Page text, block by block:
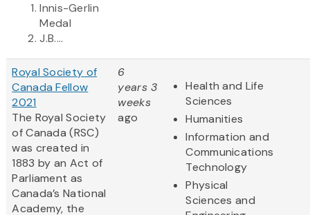
Innis-Gerlin
Medal
J.B....
Royal Society of
Canada Fellow
2021
The Royal Society
of Canada (RSC)
was created in
1883 by an Act of
Parliament as
Canada’s National
Academy, the
6
years 3
weeks
ago
Health and Life
Sciences
Humanities
Information and
Communications
Technology
Physical
Sciences and